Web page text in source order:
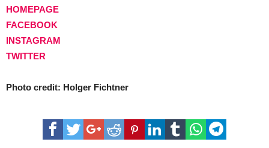
HOMEPAGE
FACEBOOK
INSTAGRAM
TWITTER
Photo credit: Holger Fichtner